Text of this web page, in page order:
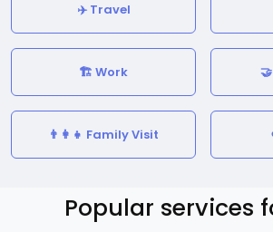
✈️ Travel
🏗️ Work
👨‍👩‍👧 Family Visit
Popular services